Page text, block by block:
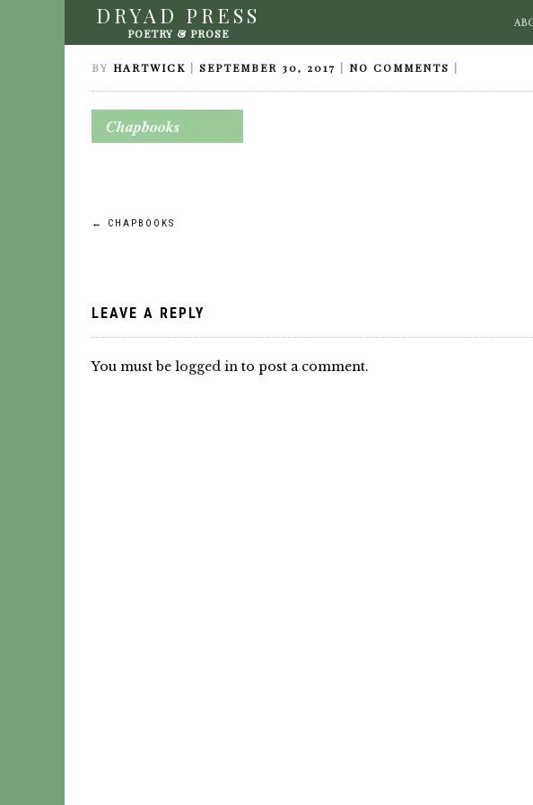
DRYAD PRESS
POETRY & PROSE
CHAPBOOKS
BY HARTWICK | SEPTEMBER 30, 2017 | NO COMMENTS |
Post
← CHAPBOOKS
LEAVE A REPLY
You must be logged in to post a comment.